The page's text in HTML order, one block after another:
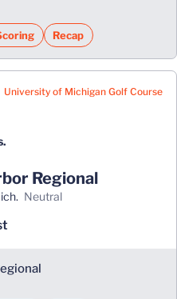
Recap
University of Michigan Golf Course
Regional
neutral